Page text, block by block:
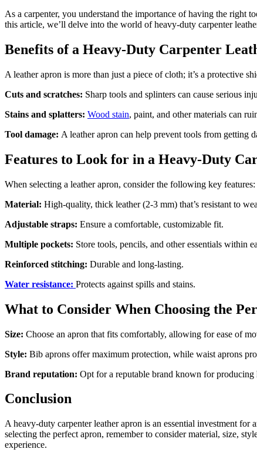
As a carpenter, you understand the importance of having the right
this article, we’ll delve into the world of heavy-duty carpenter
Benefits of a Heavy-Duty Carpenter
A leather apron is more than just a piece of cloth; it’s a protective
Cuts and scratches: Sharp tools and splinters can cause serious
Stains and splatters: Wood stain, paint, and other materials can
Tool damage: A leather apron can help prevent tools from getting
Features to Look for in a Heavy-Duty
When selecting a leather apron, consider the following key features:
Material: High-quality, thick leather (2-3 mm) that’s resistant to
Adjustable straps: Ensure a comfortable, customizable fit.
Multiple pockets: Store tools, pencils, and other essentials within
Reinforced stitching: Durable and long-lasting.
Water resistance: Protects against spills and stains.
What to Consider When Choosing the
Size: Choose an apron that fits comfortably, allowing for ease of
Style: Bib aprons offer maximum protection, while waist aprons
Brand reputation: Opt for a reputable brand known for producing
Conclusion
A heavy-duty carpenter leather apron is an essential investment
selecting the perfect apron, remember to consider material, size,
experience.